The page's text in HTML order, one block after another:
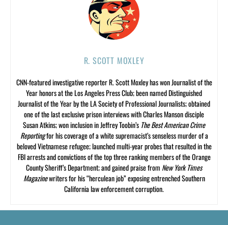
R. SCOTT MOXLEY
CNN-featured investigative reporter R. Scott Moxley has won Journalist of the
Year honors at the Los Angeles Press Club; been named Distinguished
Journalist of the Year by the LA Society of Professional Journalists; obtained
one of the last exclusive prison interviews with Charles Manson disciple
Susan Atkins; won inclusion in Jeffrey Toobin’s The Best American Crime
Reportingfor his coverage of a white supremacist’s senseless murder of a
beloved Vietnamese refugee; launched multi-year probes that resulted in the
FBI arrests and convictions of the top three ranking members of the Orange
County Sheriff’s Department; and gained praise from New York Times
Magazinewriters for his “herculean job” exposing entrenched Southern
California law enforcement corruption.